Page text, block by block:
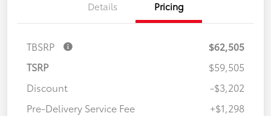
Details Pricing
TBSRP
$62,505
TSRP
$59,505
Discount
-$3,202
Pre-Delivery Service Fee
+$1,298